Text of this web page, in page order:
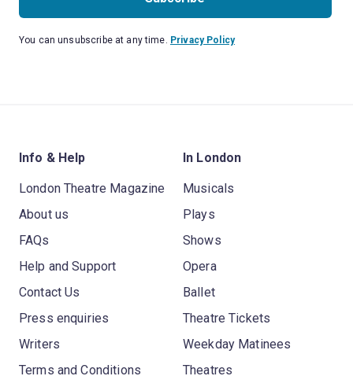
You can unsubscribe at any time. Privacy Policy
Info & Help
London Theatre Magazine
About us
FAQs
Help and Support
Contact Us
Press enquiries
Writers
Terms and Conditions
In London
Musicals
Plays
Shows
Opera
Ballet
Theatre Tickets
Weekday Matinees
Theatres